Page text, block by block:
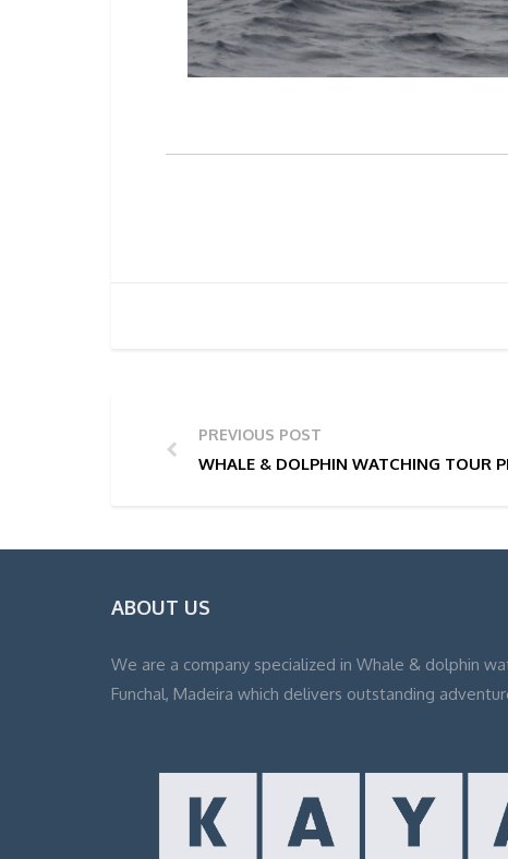
PREVIOUS POST
WHALE & DOLPHIN WATCHING TOUR
ABOUT US
We are a company specialized in Whale & dolphin
Funchal, Madeira which delivers outstanding